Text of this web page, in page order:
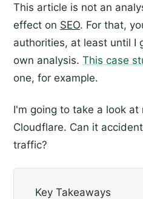
This article is not an
effect on SEO. For that,
authorities, at least until I
own analysis. This case
one, for example.
I'm going to take a look
Cloudflare. Can it
traffic?
Key Takeaways